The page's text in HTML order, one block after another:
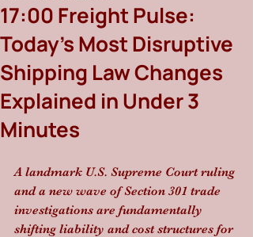
17:00 Freight Pulse:
Today’s Most Disruptive
Shipping Law Changes
Explained in Under 3
Minutes
A landmark U.S. Supreme Court ruling
and a new wave of Section 301 trade
investigations are fundamentally
shifting liability and cost structures for